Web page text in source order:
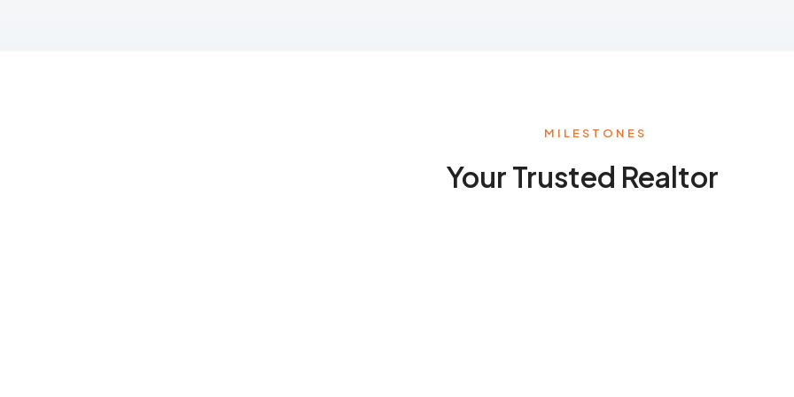
MILESTONES
Your Trusted Realtor